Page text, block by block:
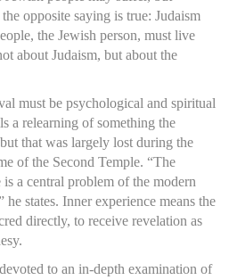
opposite saying is true: Judaism
the Jewish person, must live
about Judaism, but about the
must be psychological and spiritual
a relearning of something the
that was largely lost during the
of the Second Temple. “The
a central problem of the modern
states. Inner experience means the
directly, to receive revelation as
to an in-depth examination of